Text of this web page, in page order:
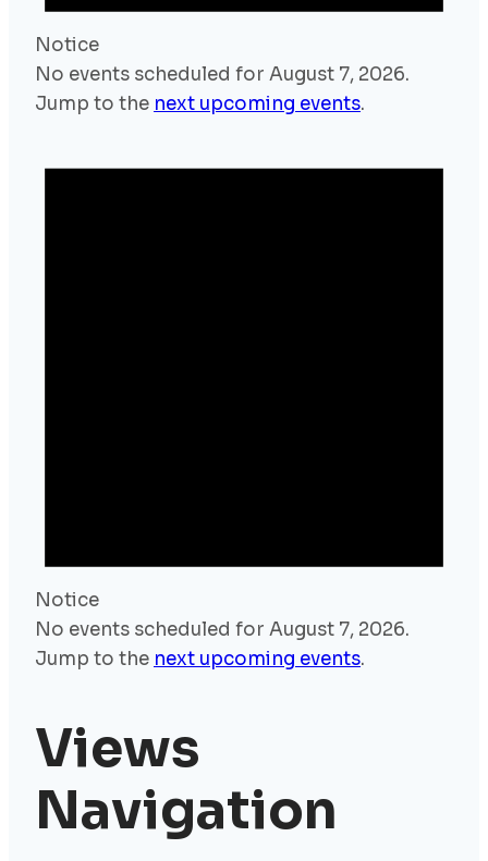
Notice
No events scheduled for August 7, 2026.
Jump to the next upcoming events.
Notice
No events scheduled for August 7, 2026.
Jump to the next upcoming events.
Views
Navigation